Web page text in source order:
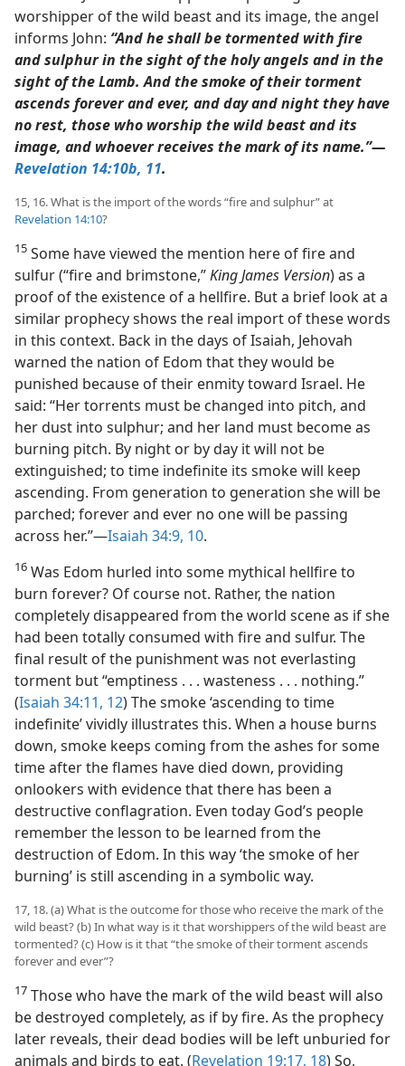
worshipper of the wild beast and its image, the angel
informs John: “And he shall be tormented with fire
and sulphur in the sight of the holy angels and in the
sight of the Lamb. And the smoke of their torment
ascends forever and ever, and day and night they have
no rest, those who worship the wild beast and its
image, and whoever receives the mark of its name.”​—
Revelation 14:10b, 11.
15, 16. What is the import of the words “fire and sulphur” at
Revelation 14:10?
15 Some have viewed the mention here of fire and
sulfur (“fire and brimstone,”King James Version) as a
proof of the existence of a hellfire. But a brief look at a
similar prophecy shows the real import of these words
in this context. Back in the days of Isaiah, Jehovah
warned the nation of Edom that they would be
punished because of their enmity toward Israel. He
said: “Her torrents must be changed into pitch, and
her dust into sulphur; and her land must become as
burning pitch. By night or by day it will not be
extinguished; to time indefinite its smoke will keep
ascending. From generation to generation she will be
parched; forever and ever no one will be passing
across her.”​—Isaiah 34:9, 10.
16 Was Edom hurled into some mythical hellfire to
burn forever? Of course not. Rather, the nation
completely disappeared from the world scene as if she
had been totally consumed with fire and sulfur. The
final result of the punishment was not everlasting
torment but “emptiness . . . wasteness . . . nothing.”
(Isaiah 34:11, 12) The smoke ‘ascending to time
indefinite’ vividly illustrates this. When a house burns
down, smoke keeps coming from the ashes for some
time after the flames have died down, providing
onlookers with evidence that there has been a
destructive conflagration. Even today God’s people
remember the lesson to be learned from the
destruction of Edom. In this way ‘the smoke of her
burning’ is still ascending in a symbolic way.
17, 18. (a) What is the outcome for those who receive the mark of the
wild beast? (b) In what way is it that worshippers of the wild beast are
tormented? (c) How is it that “the smoke of their torment ascends
forever and ever”?
17 Those who have the mark of the wild beast will also
be destroyed completely, as if by fire. As the prophecy
later reveals, their dead bodies will be left unburied for
animals and birds to eat. (Revelation 19:17, 18) So,